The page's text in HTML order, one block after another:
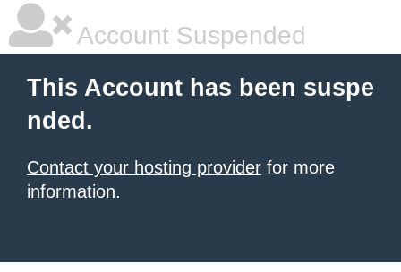
Account Suspended
This Account has been suspe
nded.
Contact your hosting provider for more
information.